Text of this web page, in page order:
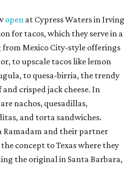
open at Cypress Waters in Irving
for tacos, which they serve in a
from Mexico City-style offerings
to upscale tacos like lemon
to quesa-birria, the trendy
crisped jack cheese. In
nachos, quesadillas,
and torta sandwiches.
Ramadam and their partner
concept to Texas where they
the original in Santa Barbara,